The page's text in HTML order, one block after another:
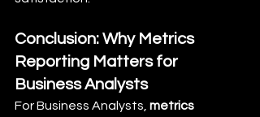
Conclusion: Why Metrics
Reporting Matters for
Business Analysts
For Business Analysts, metrics